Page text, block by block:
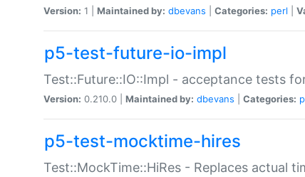
Version: 1 | Maintained by: dbevans Categories: perl
p5-test-future-io-impl
Test::Future::IO::Impl - acceptance tests
Version: 0.210.0 | Maintained by: dbevans Categories:
p5-test-mocktime-hires
Test::MockTime::HiRes - Replaces actual